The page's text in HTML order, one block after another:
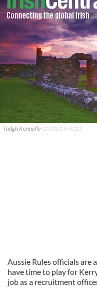
Tadgh Kennelly GOOGLE IMAGES
Aussie Rules officials are
have time to play for
job as a recruitment